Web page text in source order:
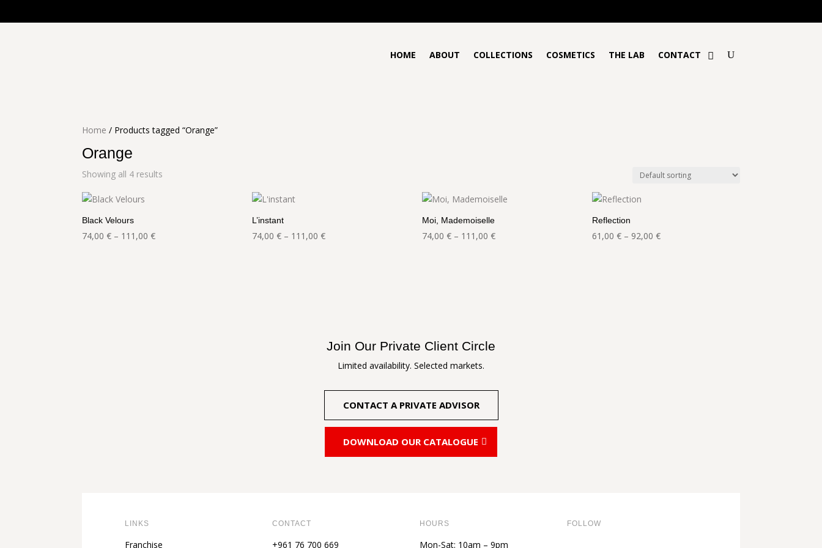
HOME ABOUT COLLECTIONS COSMETICS THE LAB CONTACT
Home / Products tagged “Orange”
Orange
Showing all 4 results
Black Velours
74,00€ – 111,00€Price
L’instant
74,00€ – 111,00€Price
Moi, Mademoiselle
74,00€ – 111,00€Price
Reflection
61,00€ – 92,00€Price
Join Our Private Client Circle
Limited availability. Selected markets.
CONTACT A PRIVATE ADVISOR
DOWNLOAD OUR CATALOGUE
LINKS
Franchise
CONTACT
+961 76 700 669
HOURS
Mon-Sat: 10am – 9pm
FOLLOW